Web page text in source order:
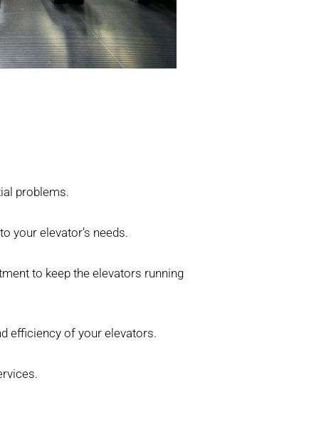
problems.
your elevator’s needs.
to keep the elevators running
efficiency of your elevators.